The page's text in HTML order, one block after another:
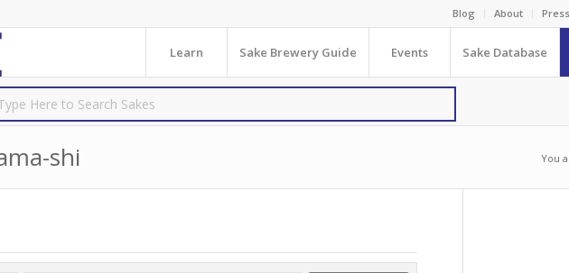
Blog About Press
Learn Sake Brewery Guide Events Sake Database
shi You